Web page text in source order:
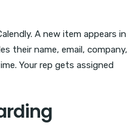
A new item appears in
their name, email, company,
Your rep gets assigned